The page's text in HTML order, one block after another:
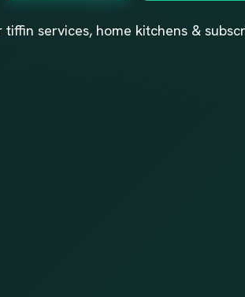
tiffin services, home kitchens &